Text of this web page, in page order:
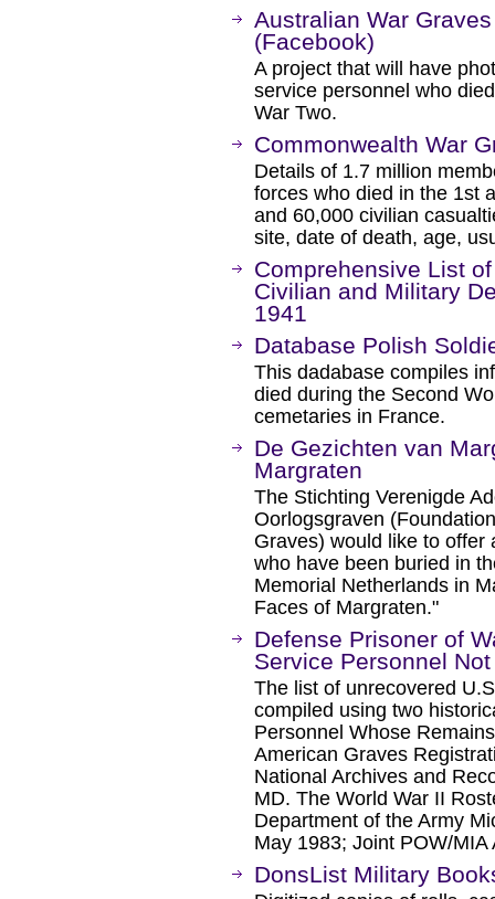
Australian War
(Facebook)
A project that will have
service personnel who
War Two.
Commonwealth War
Details of 1.7 million
forces who died in the 1st
and 60,000 civilian
site, date of death, age,
Comprehensive List
Civilian and Military
1941
Database Polish
This dadabase compiles
died during the Second
cemetaries in France.
De Gezichten van
Margraten
The Stichting Verenigde
Oorlogsgraven
Graves) would like to offer
who have been buried in
Memorial Netherlands in
Faces of Margraten."
Defense Prisoner of
Service Personnel
The list of unrecovered
compiled using two
Personnel Whose
American Graves
National Archives and
MD. The World War II
Department of the Army
May 1983; Joint POW/
DonsList Military